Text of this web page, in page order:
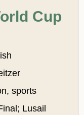
Cup
sports
Lusail